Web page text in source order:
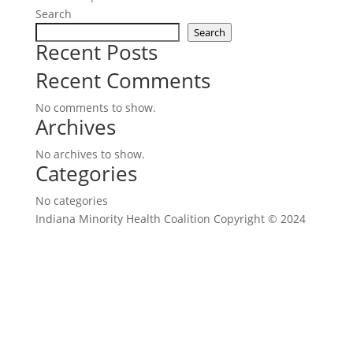
Search
Search
Recent Posts
Recent Comments
No comments to show.
Archives
No archives to show.
Categories
No categories
Indiana Minority Health Coalition Copyright © 2024